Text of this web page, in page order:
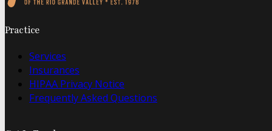
Practice
Services
Insurances
HIPAA Privacy Notice
Frequently Asked Questions